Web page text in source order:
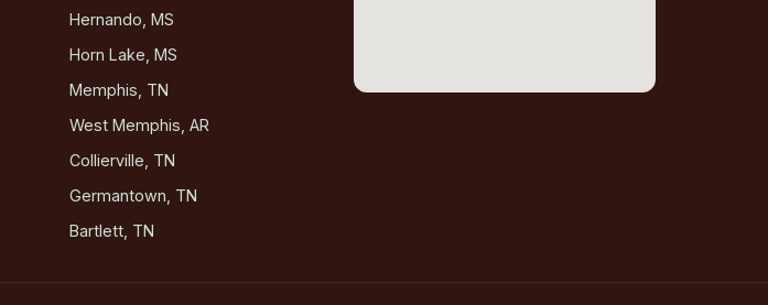
Hernando, MS
Horn Lake, MS
Memphis, TN
West Memphis, AR
Collierville, TN
Germantown, TN
Bartlett, TN